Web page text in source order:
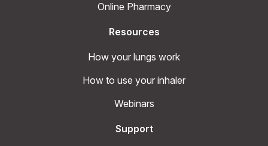
Online Pharmacy
Resources
How your lungs work
How to use your inhaler
Webinars
Support